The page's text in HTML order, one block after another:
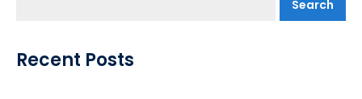
Search
Recent Posts